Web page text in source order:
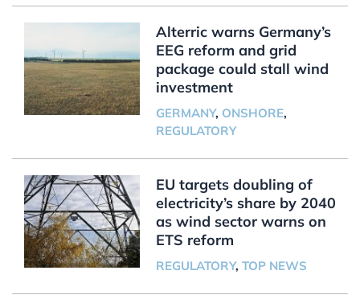
Alterric warns Germany’s
EEG reform and grid
package could stall wind
investment
GERMANY, ONSHORE,
REGULATORY
EU targets doubling of
electricity’s share by 2040
as wind sector warns on
ETS reform
REGULATORY, TOP NEWS